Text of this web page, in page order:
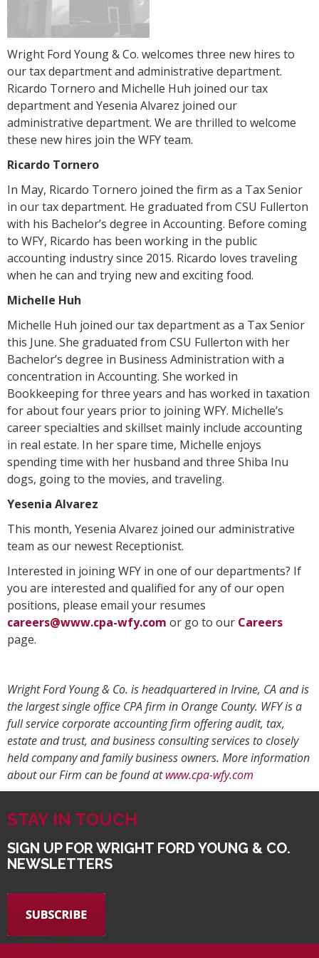
Wright Ford Young & Co. welcomes three new hires to
our tax department and administrative department.
Ricardo Tornero and Michelle Huh joined our tax
department and Yesenia Alvarez joined our
administrative department. We are thrilled to welcome
these new hires join the WFY team.
Ricardo Tornero
In May, Ricardo Tornero joined the firm as a Tax Senior
in our tax department. He graduated from CSU Fullerton
with his Bachelor’s degree in Accounting. Before coming
to WFY, Ricardo has been working in the public
accounting industry since 2015. Ricardo loves traveling
when he can and trying new and exciting food.
Michelle Huh
Michelle Huh joined our tax department as a Tax Senior
this June. She graduated from CSU Fullerton with her
Bachelor’s degree in Business Administration with a
concentration in Accounting. She worked in
Bookkeeping for three years and has worked in taxation
for about four years prior to joining WFY. Michelle’s
career specialties and skillset mainly include accounting
in real estate. In her spare time, Michelle enjoys
spending time with her husband and three Shiba Inu
dogs, going to the movies, and traveling.
Yesenia Alvarez
This month, Yesenia Alvarez joined our administrative
team as our newest Receptionist.
Interested in joining WFY in one of our departments? If
you are interested and qualified for any of our open
positions, please email your resumes
careers@www.cpa-wfy.com or go to our Careers
page.
Wright Ford Young & Co. is headquartered in Irvine, CA and is
the largest single office CPA firm in Orange County. WFY is a
full service corporate accounting firm offering audit, tax,
estate and trust, and business consulting services to closely
held company and family business owners. More information
about our Firm can be found atwww.cpa-wfy.com
STAY IN TOUCH
SIGN UP FOR WRIGHT FORD YOUNG & CO.
NEWSLETTERS